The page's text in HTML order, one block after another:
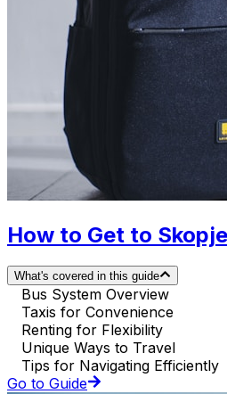
How to Get to
What's covered in this guide
Bus System Overview
Taxis for Convenience
Renting for Flexibility
Unique Ways to Travel
Tips for Navigating Efficiently
Go to Guide